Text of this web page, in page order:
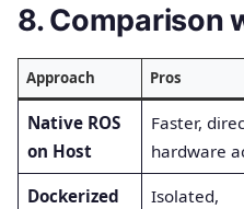
8. Comparison
Approach Pros
Native ROS
on Host
Faster,
hardware
Dockerized
Isolated,